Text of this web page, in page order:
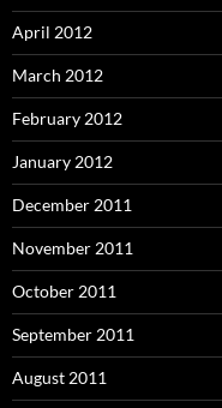
April 2012
March 2012
February 2012
January 2012
December 2011
November 2011
October 2011
September 2011
August 2011